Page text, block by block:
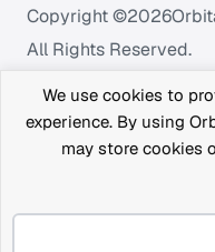
Copyright ©2026
All Rights Reserved.
We use cookies to
experience. By using
may store cookies